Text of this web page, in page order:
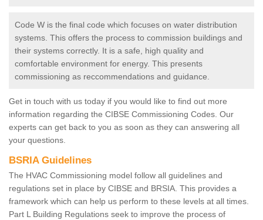
Code W is the final code which focuses on water distribution
systems. This offers the process to commission buildings and
their systems correctly. It is a safe, high quality and
comfortable environment for energy. This presents
commissioning as reccommendations and guidance.
Get in touch with us today if you would like to find out more
information regarding the CIBSE Commissioning Codes. Our
experts can get back to you as soon as they can answering all
your questions.
BSRIA Guidelines
The HVAC Commissioning model follow all guidelines and
regulations set in place by CIBSE and BRSIA. This provides a
framework which can help us perform to these levels at all times.
Part L Building Regulations seek to improve the process of